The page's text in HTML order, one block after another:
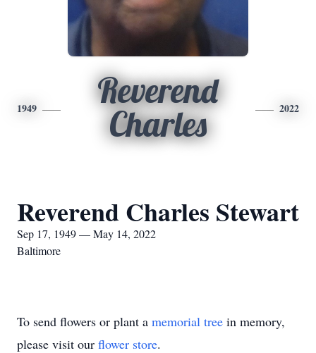
1949
Reverend
Charles
2022
Reverend Charles Stewart
Sep 17, 1949 — May 14, 2022
Baltimore
To send flowers or plant a memorial tree in memory,
please visit our flower store.